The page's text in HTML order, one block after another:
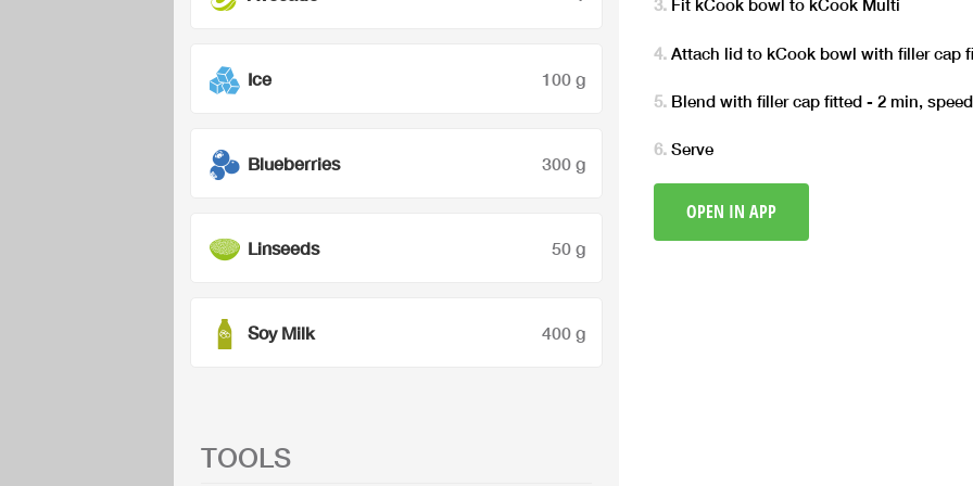
Ice 100 g
Blueberries 300 g
Linseeds 50 g
Soy Milk 400 g
TOOLS
Fit kCook bowl to kCook Multi
Attach lid to kCook bowl with filler cap
Blend with filler cap fitted - 2 min,
Serve
OPEN IN APP